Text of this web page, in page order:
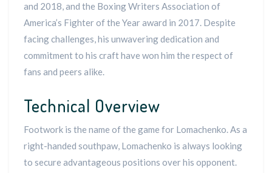
and 2018, and the Boxing Writers Association of
America’s Fighter of the Year award in 2017. Despite
facing challenges, his unwavering dedication and
commitment to his craft have won him the respect of
fans and peers alike.
Technical Overview
Footwork is the name of the game for Lomachenko. As a
right-handed southpaw, Lomachenko is always looking
to secure advantageous positions over his opponent.